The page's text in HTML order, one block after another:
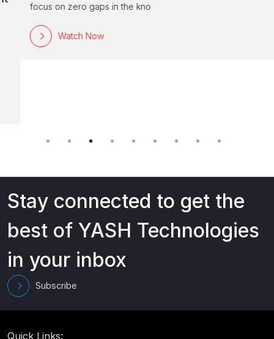
focus on zero gaps in the kno
Watch Now
Stay connected to get the
best of YASH Technologies
in your inbox
Subscribe
Quick Links: